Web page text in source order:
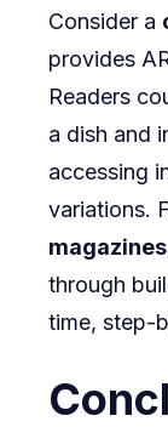
Consider a
provides
Readers
a dish and
accessing
variations.
magazines
through
time, step-